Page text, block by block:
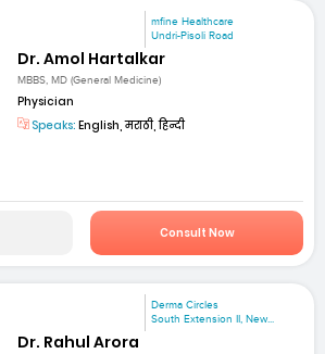
mfine Healthcare
Undri-Pisoli Road
Dr. Amol Hartalkar
MBBS, MD (General Medicine)
Physician
Speaks: English, मराठी, हिन्दी
Consult Now
Derma Circles
South Extension II, New...
Dr. Rahul Arora